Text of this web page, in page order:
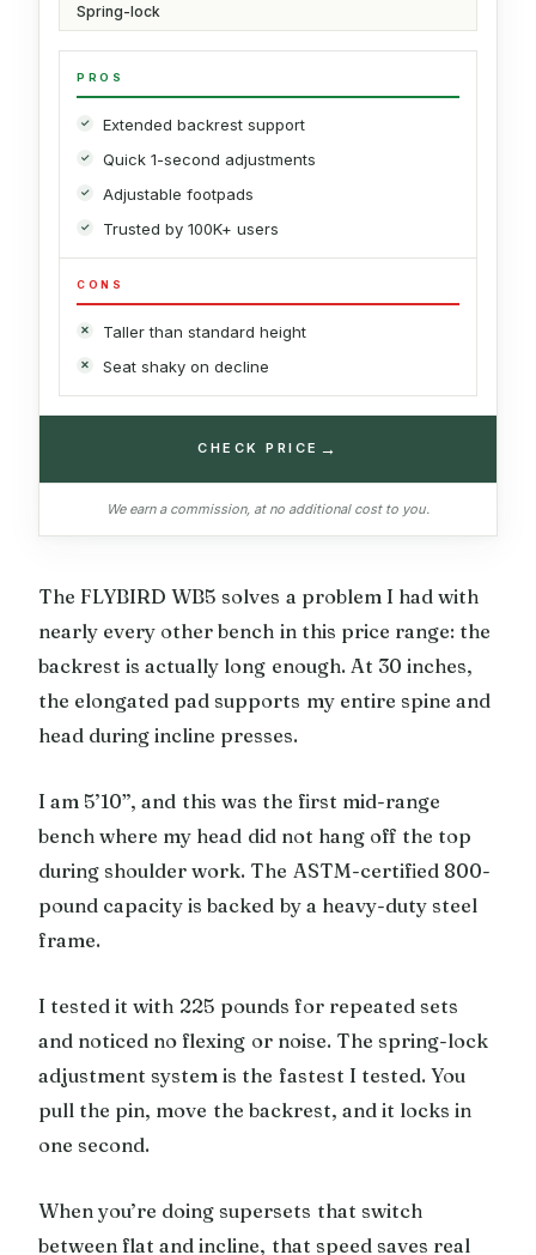
Spring-lock
PROS
Extended backrest support
Quick 1-second adjustments
Adjustable footpads
Trusted by 100K+ users
CONS
Taller than standard height
Seat shaky on decline
CHECK PRICE →
We earn a commission, at no additional cost to you.
The FLYBIRD WB5 solves a problem I had with
nearly every other bench in this price range: the
backrest is actually long enough. At 30 inches,
the elongated pad supports my entire spine and
head during incline presses.
I am 5’10”, and this was the first mid-range
bench where my head did not hang off the top
during shoulder work. The ASTM-certified 800-
pound capacity is backed by a heavy-duty steel
frame.
I tested it with 225 pounds for repeated sets
and noticed no flexing or noise. The spring-lock
adjustment system is the fastest I tested. You
pull the pin, move the backrest, and it locks in
one second.
When you’re doing supersets that switch
between flat and incline, that speed saves real